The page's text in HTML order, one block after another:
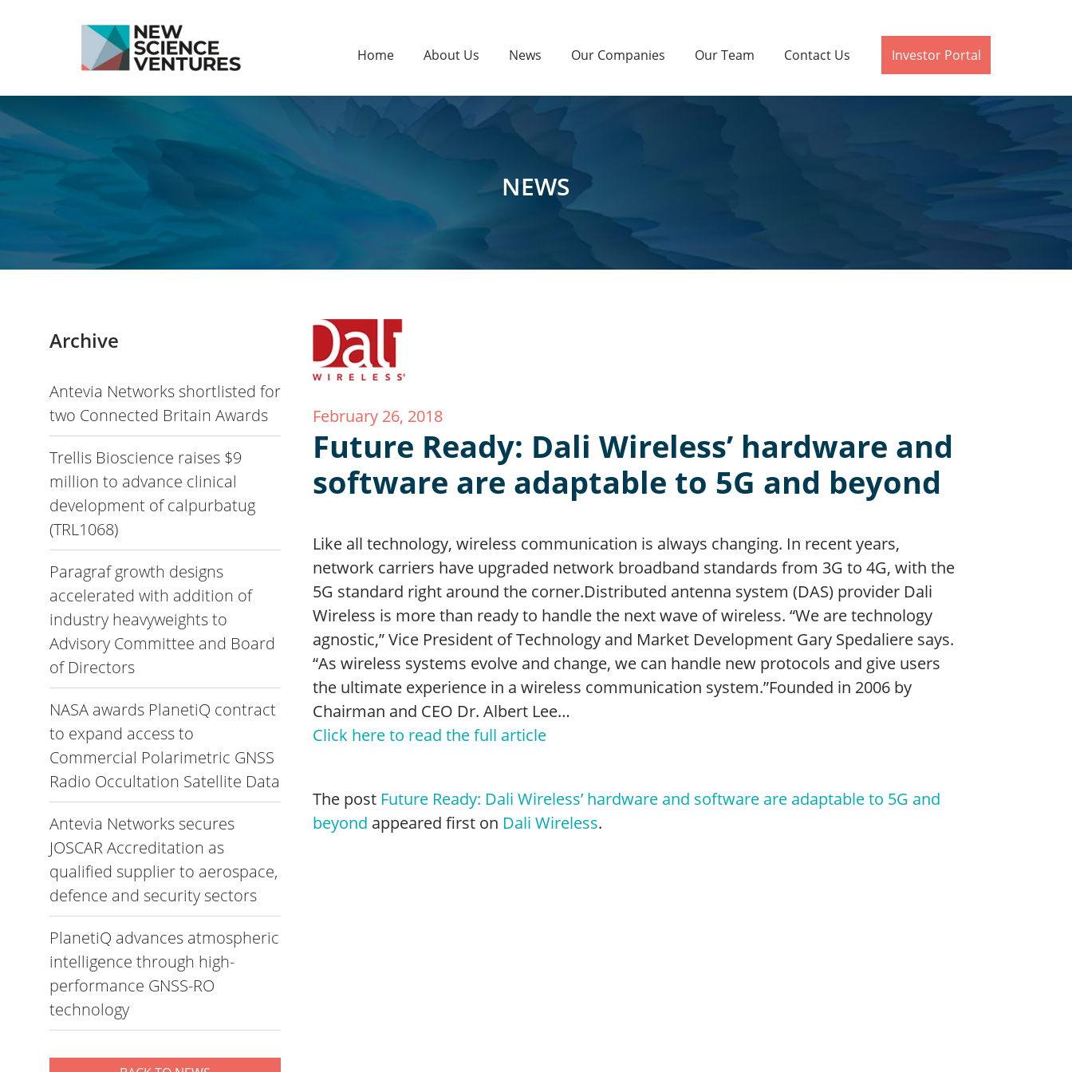
Home About Us News Our Companies Our Team Contact Us Investor Portal
NEWS
Archive
Antevia Networks shortlisted for
two Connected Britain Awards
Trellis Bioscience raises $9
million to advance clinical
development of calpurbatug
(TRL1068)
Paragraf growth designs
accelerated with addition of
industry heavyweights to
Advisory Committee and Board
of Directors
NASA awards PlanetiQ contract
to expand access to
Commercial Polarimetric GNSS
Radio Occultation Satellite Data
Antevia Networks secures
JOSCAR Accreditation as
qualified supplier to aerospace,
defence and security sectors
PlanetiQ advances atmospheric
intelligence through high-
performance GNSS-RO
technology
February 26, 2018
Future Ready: Dali Wireless’ hardware and
software are adaptable to 5G and beyond
Like all technology, wireless communication is always changing. In recent years,
network carriers have upgraded network broadband standards from 3G to 4G, with the
5G standard right around the corner.Distributed antenna system (DAS) provider Dali
Wireless is more than ready to handle the next wave of wireless. “We are technology
agnostic,” Vice President of Technology and Market Development Gary Spedaliere says.
“As wireless systems evolve and change, we can handle new protocols and give users
the ultimate experience in a wireless communication system.”Founded in 2006 by
Chairman and CEO Dr. Albert Lee…
Click here to read the full article
The post Future Ready: Dali Wireless’ hardware and software are adaptable to 5G and
beyond appeared first on Dali Wireless.